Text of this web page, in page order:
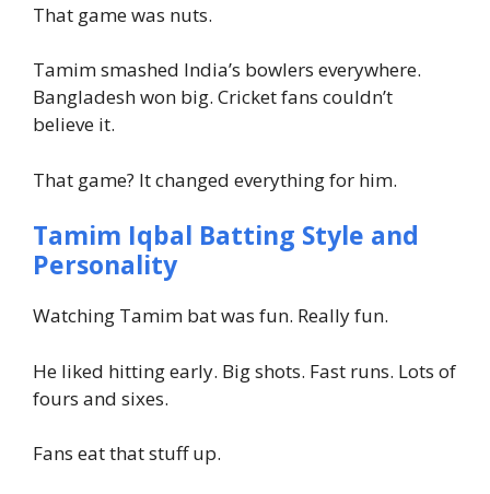
That game was nuts.
Tamim smashed India’s bowlers everywhere.
Bangladesh won big. Cricket fans couldn’t
believe it.
That game? It changed everything for him.
Tamim Iqbal Batting Style and
Personality
Watching Tamim bat was fun. Really fun.
He liked hitting early. Big shots. Fast runs. Lots of
fours and sixes.
Fans eat that stuff up.